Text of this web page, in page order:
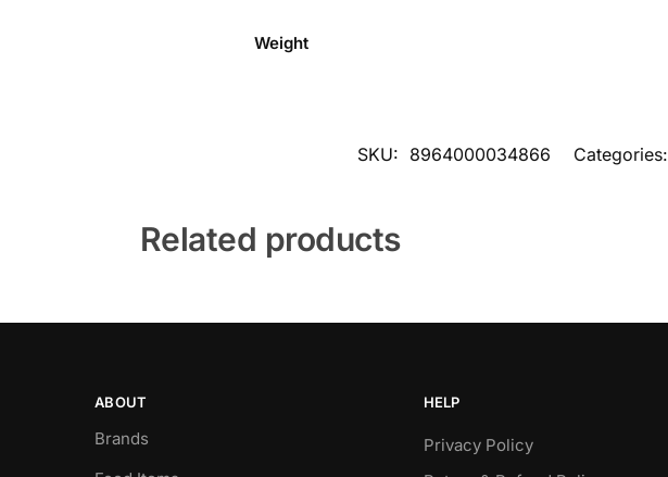
Weight
SKU: 8964000034866 Categories:
Related products
ABOUT
Brands
HELP
Privacy Policy